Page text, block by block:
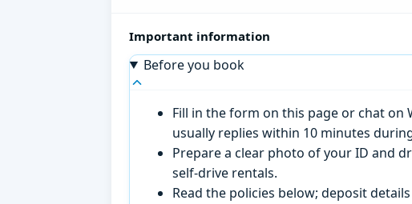
Important information
Before you book
Fill in the form on this page or chat on
usually replies within 10 minutes
Prepare a clear photo of your ID and
self-drive rentals.
Read the policies below; deposit